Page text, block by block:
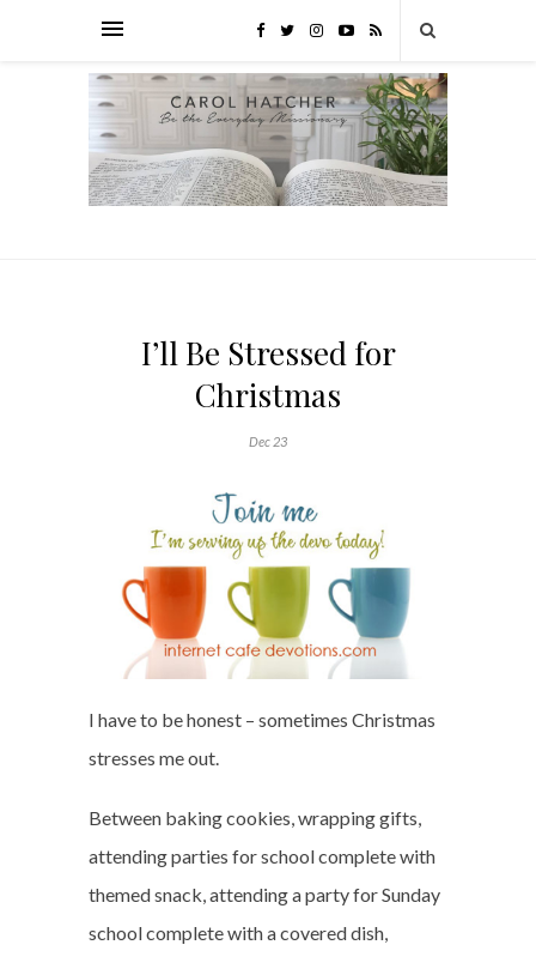
I’ll Be Stressed for
Christmas
Dec 23
I have to be honest – sometimes Christmas
stresses me out.
Between baking cookies, wrapping gifts,
attending parties for school complete with
themed snack, attending a party for Sunday
school complete with a covered dish,